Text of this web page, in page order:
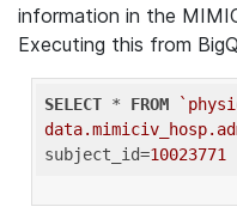
information in the
Executing this from
SELECT * FROM
subject_id=10023771